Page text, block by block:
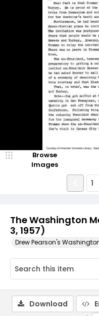
The Washington
3, 1957)
Drew Pearson's
Browse
Images
Download